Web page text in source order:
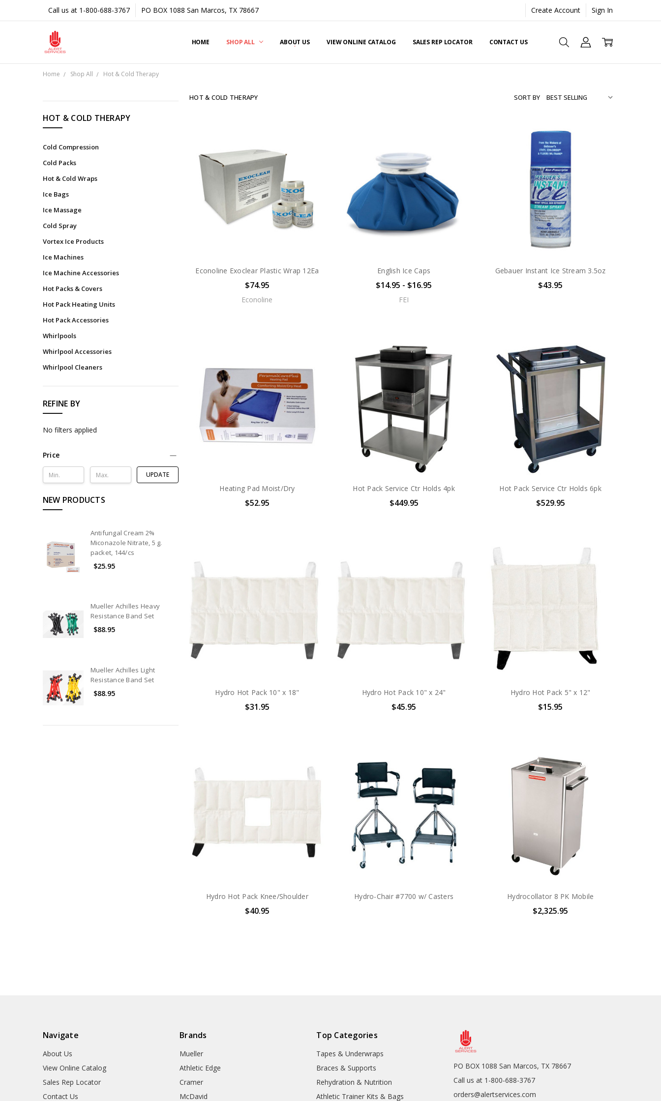
Call us at 1-800-688-3767 PO BOX 1088 San Marcos, TX 78667 Create Account Sign In
HOME SHOP ALL ABOUT US VIEW ONLINE CATALOG SALES REP LOCATOR CONTACT US
Home Shop All Hot & Cold Therapy
All
Tapes
Underwraps
Braces
Supports
Bandages
Foams
Castings
Wound
Care
Medications
Topicals
Emergency
Response
Diagnostics
Instruments
Rehydration
Hydration
Equipment
Trainer
Kits
Hot
&
Cold
Rehabilitation
Products
Room
Equipment
Reference
Sporting
HOT & COLD THERAPY
Cold Compression
Cold Packs
Hot & Cold Wraps
Ice Bags
Ice Massage
Cold Spray
Vortex Ice Products
Ice Machines
Ice Machine Accessories
Hot Packs & Covers
Hot Pack Heating Units
Hot Pack Accessories
Whirlpools
Whirlpool Accessories
Whirlpool Cleaners
REFINE BY
No filters applied
Price
UPDATE
NEW PRODUCTS
Antifungal Cream 2%
Miconazole Nitrate, 5 g.
packet, 144/cs
$25.95
Mueller Achilles Heavy
Resistance Band Set
$88.95
Mueller Achilles Light
Resistance Band Set
$88.95
HOT & COLD THERAPY SORT BY
Econoline Exoclear Plastic Wrap 12Ea
$74.95
Econoline
English Ice Caps
$14.95 - $16.95
FEI
Gebauer Instant Ice Stream 3.5oz
$43.95
Heating Pad Moist/Dry
$52.95
Hot Pack Service Ctr Holds 4pk
$449.95
Hot Pack Service Ctr Holds 6pk
$529.95
Hydro Hot Pack 10" x 18"
$31.95
Hydro Hot Pack 10" x 24"
$45.95
Hydro Hot Pack 5" x 12"
$15.95
Hydro Hot Pack Knee/Shoulder
$40.95
Hydro-Chair #7700 w/ Casters Hydrocollator 8 PK Mobile
$2,325.95
Navigate
About Us
View Online Catalog
Sales Rep Locator
Contact Us
Brands
Mueller
Athletic Edge
Cramer
McDavid
Top Categories
Tapes & Underwraps
Braces & Supports
Rehydration & Nutrition
Athletic Trainer Kits & Bags
PO BOX 1088 San Marcos, TX 78667
Call us at 1-800-688-3767
orders@alertservices.com